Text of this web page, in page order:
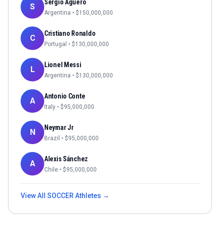
S Sergio Agüero
Argentina • $150,000,000
C Cristiano Ronaldo
Portugal • $130,000,000
L Lionel Messi
Argentina • $130,000,000
A Antonio Conte
Italy • $95,000,000
N Neymar Jr
Brazil • $95,000,000
A Alexis Sánchez
Chile • $95,000,000
View All SOCCERAthletes →